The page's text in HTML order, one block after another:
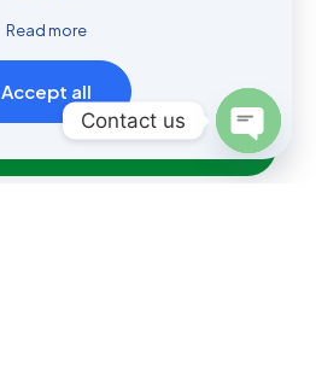
Read more
Accept all
Contact us
Open
chaty